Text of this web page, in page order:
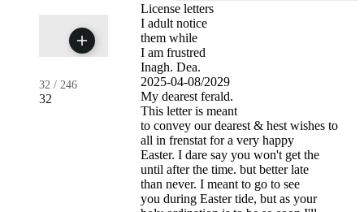
32 / 246
32
License letters
I adult notice
them while
I am frustred
Inagh. Dea.
2025-04-08/2029
My dearest ferald.
This letter is meant
to convey our dearest & hest wishes to
all in frenstat for a very happy
Easter. I dare say you won't get the
until after the time. but better late
than never. I meant to go to see
you during Easter tide, but as your